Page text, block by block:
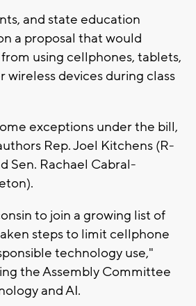
and state education
a proposal that would
using cellphones, tablets,
wireless devices during class
exceptions under the bill,
Rep. Joel Kitchens (R-
Sen. Rachael Cabral-
to join a growing list of
steps to limit cellphone
technology use,"
the Assembly Committee
and AI.